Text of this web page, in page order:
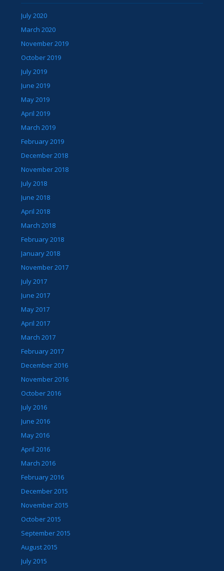
July 2020
March 2020
November 2019
October 2019
July 2019
June 2019
May 2019
April 2019
March 2019
February 2019
December 2018
November 2018
July 2018
June 2018
April 2018
March 2018
February 2018
January 2018
November 2017
July 2017
June 2017
May 2017
April 2017
March 2017
February 2017
December 2016
November 2016
October 2016
July 2016
June 2016
May 2016
April 2016
March 2016
February 2016
December 2015
November 2015
October 2015
September 2015
August 2015
July 2015